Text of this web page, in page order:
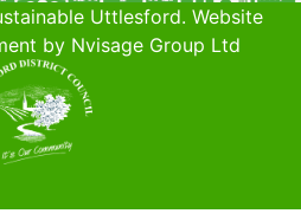
Uttlesford. Website
by Nvisage Group Ltd